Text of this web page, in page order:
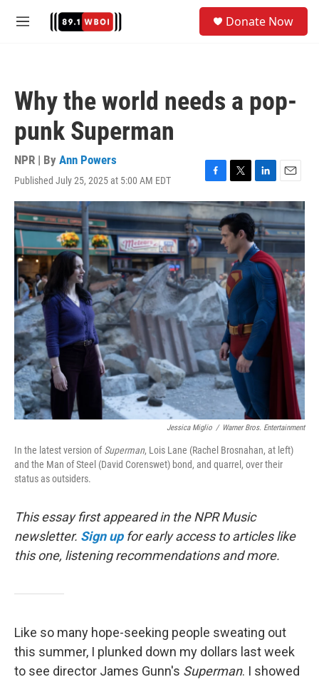
M
Donate Now
Why the world needs a pop-
punk Superman
NPR | By Ann Powers
Published July 25, 2025 at 5:00 AM EDT
F
a
c
e
b
o
o
k
T
w
i
t
t
e
r
L
i
n
k
e
d
I
n
E
m
a
i
l
Jessica Miglio / Warner Bros. Entertainment
In the latest version ofSuperman, Lois Lane (Rachel Brosnahan, at left)
and the Man of Steel (David Corenswet) bond, and quarrel, over their
status as outsiders.
This essay first appeared in the NPR Music
newsletter. Sign up for early access to articles like
this one, listening recommendations and more.
Like so many hope-seeking people sweating out
this summer, I plunked down my dollars last week
to see director James Gunn's Superman. I showed